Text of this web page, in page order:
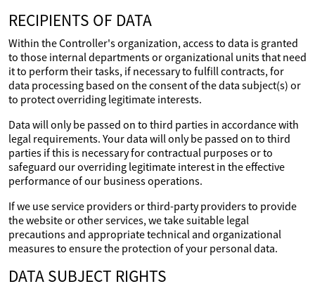
RECIPIENTS OF DATA
Within the Controller's organization, access to data is granted
to those internal departments or organizational units that need
it to perform their tasks, if necessary to fulfill contracts, for
data processing based on the consent of the data subject(s) or
to protect overriding legitimate interests.
Data will only be passed on to third parties in accordance with
legal requirements. Your data will only be passed on to third
parties if this is necessary for contractual purposes or to
safeguard our overriding legitimate interest in the effective
performance of our business operations.
If we use service providers or third-party providers to provide
the website or other services, we take suitable legal
precautions and appropriate technical and organizational
measures to ensure the protection of your personal data.
DATA SUBJECT RIGHTS